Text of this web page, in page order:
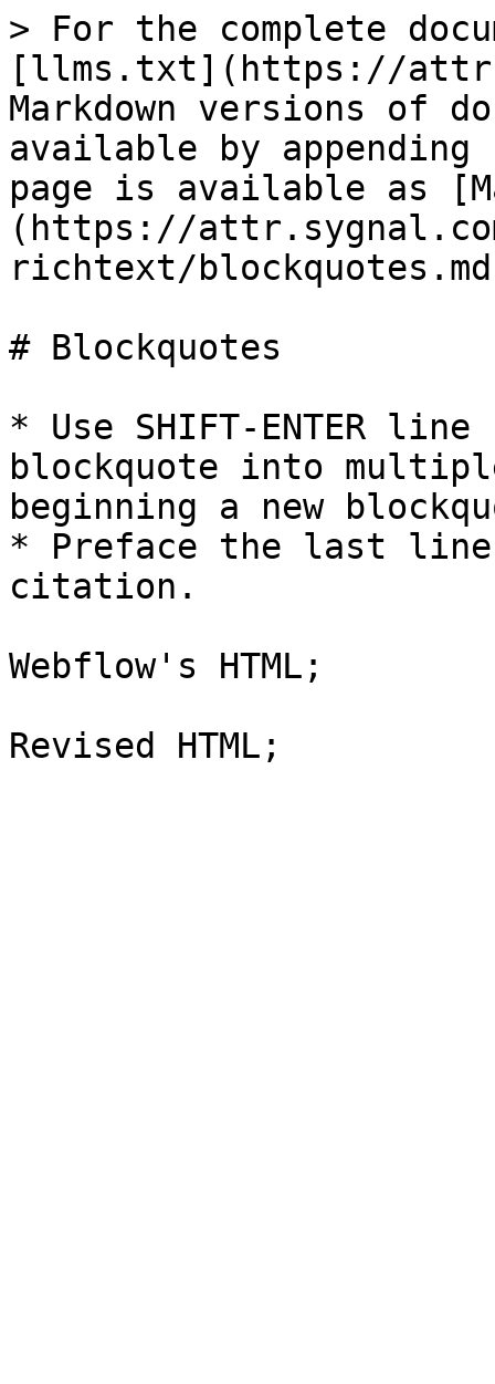
> For the complete
[llms.txt](https://
Markdown versions of
available by
page is available as
(https://
richtext/
# Blockquotes
* Use SHIFT-ENTER
blockquote into
beginning a new
* Preface the last line
citation.
Webflow's HTML;